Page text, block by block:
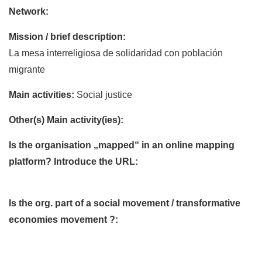
Network:
Mission / brief description:
La mesa interreligiosa de solidaridad con población
migrante
Main activities: Social justice
Other(s) Main activity(ies):
Is the organisation „mapped“ in an online mapping
platform? Introduce the URL:
Is the org. part of a social movement / transformative
economies movement ?: